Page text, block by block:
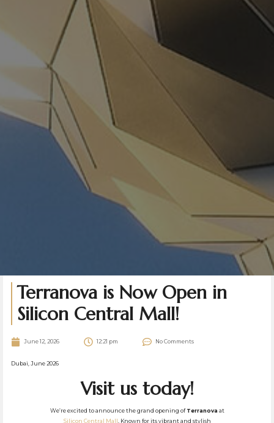
Terranova is Now Open in
Silicon Central Mall!
June 12, 2026 12:21 pm No Comments
Dubai, June 2026
Visit us today!
We’re excited to announce the grand opening of Terranova at
Silicon Central Mall , Known for its vibrant and stylish